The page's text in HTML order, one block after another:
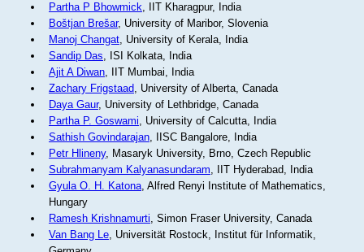
Partha P Bhowmick, IIT Kharagpur, India
Boštjan Brešar, University of Maribor, Slovenia
Manoj Changat, University of Kerala, India
Sandip Das, ISI Kolkata, India
Ajit A Diwan, IIT Mumbai, India
Zachary Frigstaad, University of Alberta, Canada
Daya Gaur, University of Lethbridge, Canada
Partha P. Goswami, University of Calcutta, India
Sathish Govindarajan, IISC Bangalore, India
Petr Hlineny, Masaryk University, Brno, Czech Republic
Subrahmanyam Kalyanasundaram, IIT Hyderabad, India
Gyula O. H. Katona, Alfred Renyi Institute of Mathematics,
Hungary
Ramesh Krishnamurti, Simon Fraser University, Canada
Van Bang Le, Universität Rostock, Institut für Informatik,